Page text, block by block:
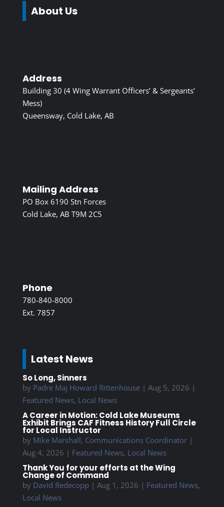
About Us
Address
Building 30 (4 Wing Warrant Officers’ & Sergeants’
Mess)
Queensway, Cold Lake, AB
Mailing Address
PO Box 6190 Stn Forces
Cold Lake, AB T9M 2C5
Phone
780-840-8000
Ext. 7857
Latest News
So Long, Sinners
by Padre Maj Howard Rittenhouse| Aug 5, 2026 |
Featured News, Local News
A Career in Motion: Cold Lake Museums
Exhibit Brings CAF Fitness History Full Circle
for Local Instructor
by Mike Marshall, Communications Coordinator|
Aug 4, 2026 | Featured News, Local News
Thank You for your efforts at the Wing
Change of Command
by David Redecopp| Aug 1, 2026 | Featured News,
Local News